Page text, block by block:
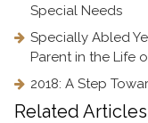
Special Needs
Specially Abled
Parent in the Life
2018: A Step
Related Articles